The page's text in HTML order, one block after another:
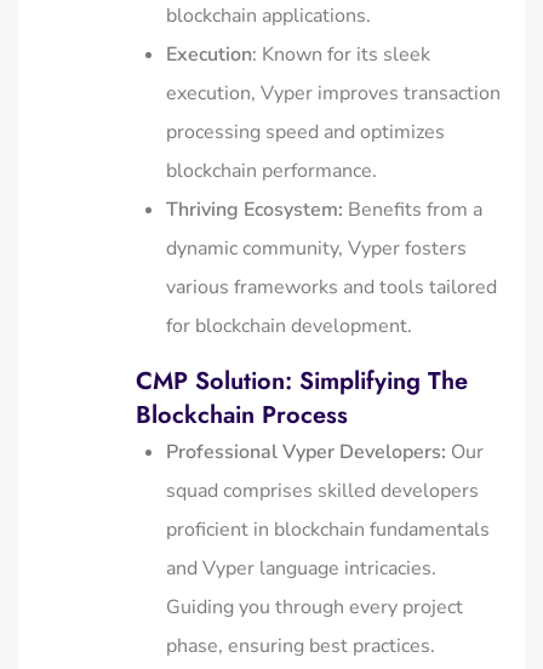
blockchain applications.
Execution: Known for its sleek
execution, Vyper improves transaction
processing speed and optimizes
blockchain performance.
Thriving Ecosystem: Benefits from a
dynamic community, Vyper fosters
various frameworks and tools tailored
for blockchain development.
CMP Solution: Simplifying The
Blockchain Process
Professional Vyper Developers: Our
squad comprises skilled developers
proficient in blockchain fundamentals
and Vyper language intricacies.
Guiding you through every project
phase, ensuring best practices.